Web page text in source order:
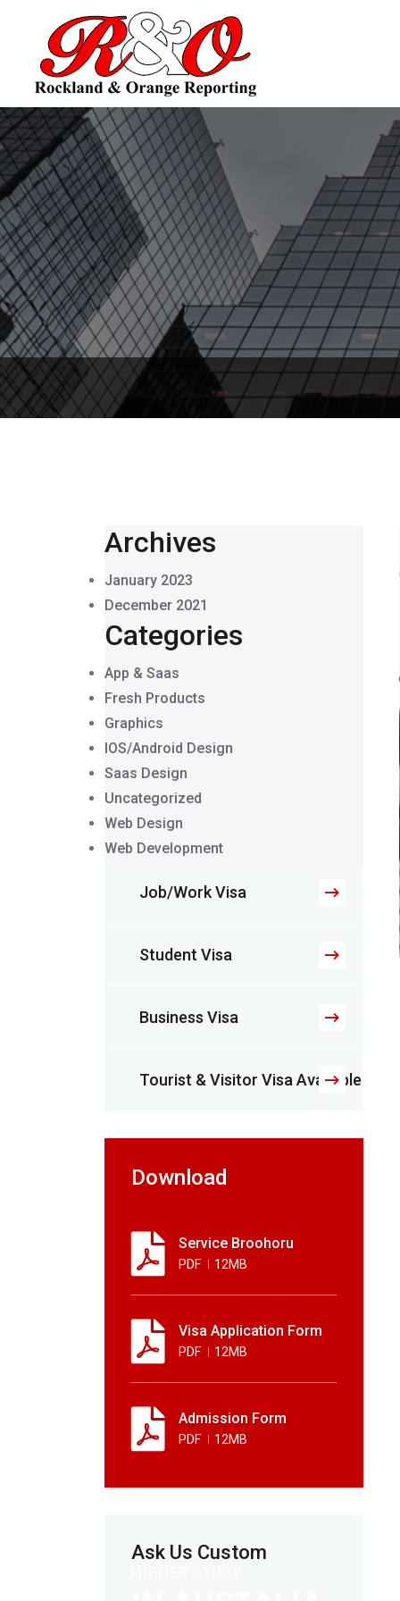
Archives
January 2023
December 2021
Categories
App & Saas
Fresh Products
Graphics
IOS/Android Design
Saas Design
Uncategorized
Web Design
Web Development
Job/Work Visa
Student Visa
Business Visa
Tourist & Visitor Visa Available
Download
Service Broohoru
PDF 12MB
Visa Application Form
PDF 12MB
Admission Form
PDF 12MB
Ask Us Custom